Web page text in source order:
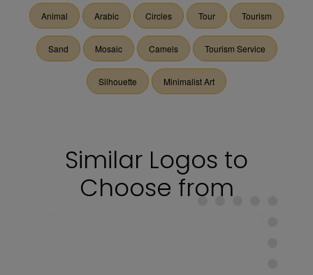
Animal Arabic Circles Tour Tourism
Sand Mosaic Camels Tourism Service
Silhouette Minimalist Art
Similar Logos to
Choose from